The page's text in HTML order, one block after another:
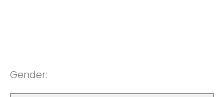
Gender: